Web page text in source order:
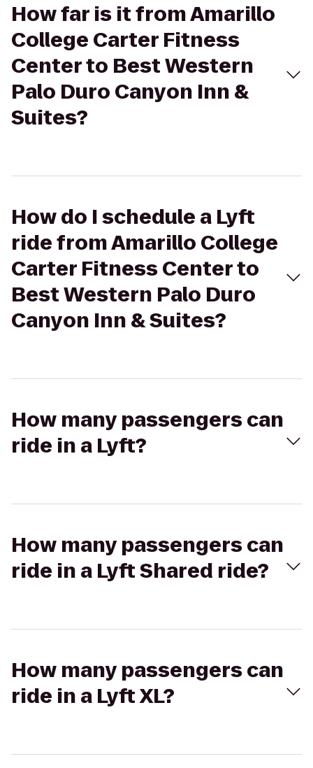
How far is it from Amarillo
College Carter Fitness
Center to Best Western
Palo Duro Canyon Inn &
Suites?
How do I schedule a Lyft
ride from Amarillo College
Carter Fitness Center to
Best Western Palo Duro
Canyon Inn & Suites?
How many passengers can
ride in a Lyft?
How many passengers can
ride in a Lyft Shared ride?
How many passengers can
ride in a Lyft XL?